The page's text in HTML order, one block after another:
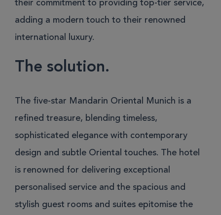
their commitment to providing top-tier service,
adding a modern touch to their renowned
international luxury.
The solution.
The five-star Mandarin Oriental Munich is a
refined treasure, blending timeless,
sophisticated elegance with contemporary
design and subtle Oriental touches. The hotel
is renowned for delivering exceptional
personalised service and the spacious and
stylish guest rooms and suites epitomise the